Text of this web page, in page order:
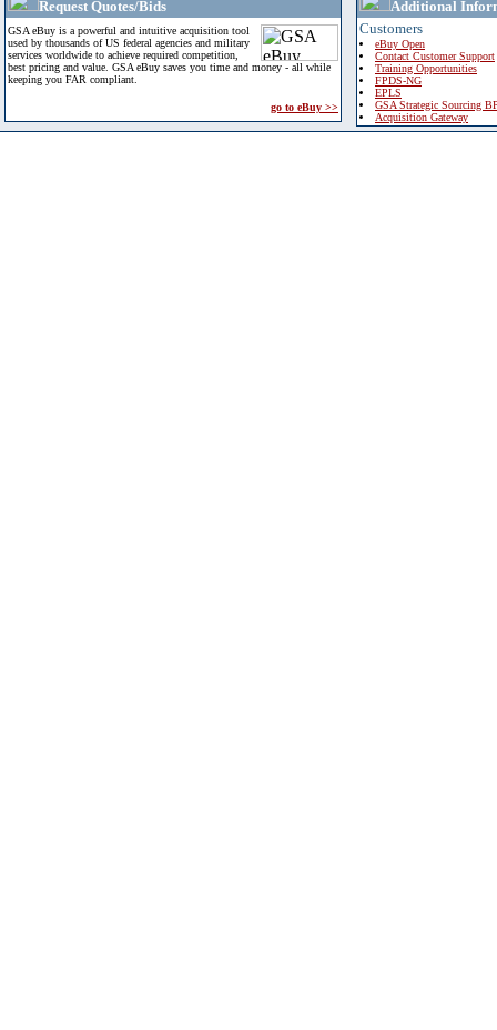
Request Quotes/Bids
GSA eBuy is a powerful and intuitive acquisition tool
used by thousands of US federal agencies and military
services worldwide to achieve required competition,
best pricing and value. GSA eBuy saves you time and money - all while
keeping you FAR compliant.
go to eBuy >>
Additional
Customers
eBuy Open
Contact Customer Support
Training Opportunities
FPDS-NG
EPLS
GSA Strategic Sourcing
Acquisition Gateway